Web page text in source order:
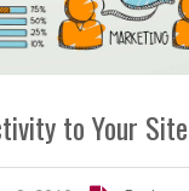
to Your Site